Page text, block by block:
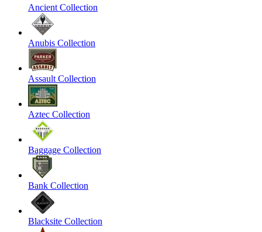
Ancient Collection
Anubis Collection
Assault Collection
Aztec Collection
Baggage Collection
Bank Collection
Blacksite Collection